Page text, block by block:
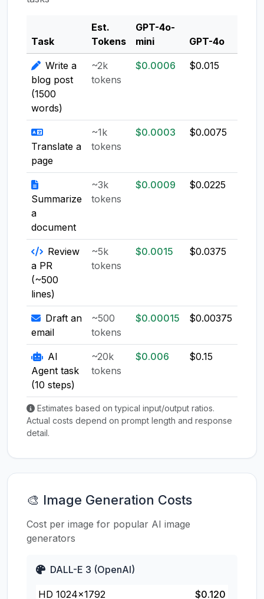
Task
Est.
Tokens
GPT-4o-
mini
GPT-4o
Write a
blog post
(1500
words)
~2k
tokens
$0.0006 $0.015
Translate a
page
~1k
tokens
$0.0003 $0.0075
Summarize
a
document
~3k
tokens
$0.0009 $0.0225
Review
a PR
(~500
lines)
~5k
tokens
$0.0015 $0.0375
Draft an
email
~500
tokens
$0.00015 $0.00375
AI
Agent task
(10 steps)
~20k
tokens
$0.006 $0.15
Estimates based on typical input/output ratios.
Actual costs depend on prompt length and response
detail.
🎨 Image Generation Costs
Cost per image for popular AI image
generators
DALL-E 3 (OpenAI)
HD 1024×1792 $0.120